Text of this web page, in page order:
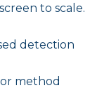
to scale.
detection
method